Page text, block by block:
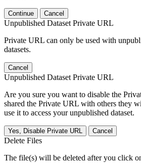
Continue Cancel
Unpublished Dataset Private URL
Private URL can only be used with
datasets.
Cancel
Unpublished Dataset Private URL
Are you sure you want to disable the
shared the Private URL with others they
use it to access your unpublished dataset.
Yes, Disable Private URL Cancel
Delete Files
The file(s) will be deleted after you click